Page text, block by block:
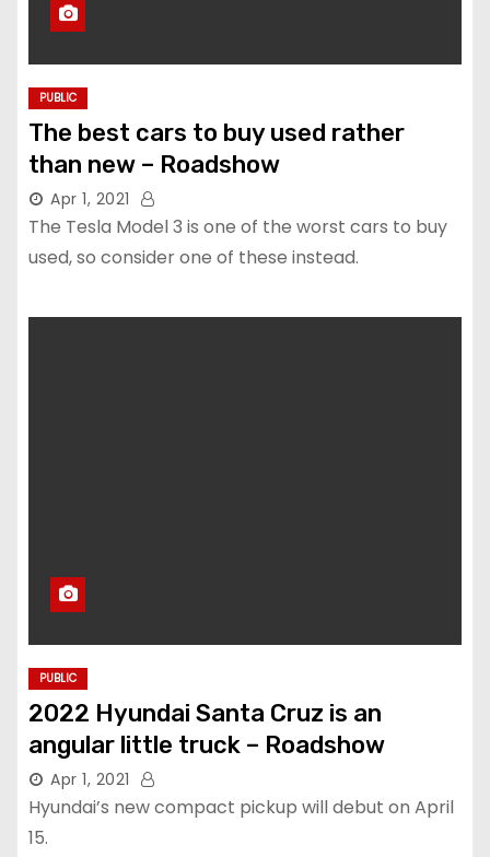
PUBLIC
The best cars to buy used rather
than new – Roadshow
Apr 1, 2021
The Tesla Model 3 is one of the worst cars to buy
used, so consider one of these instead.
PUBLIC
2022 Hyundai Santa Cruz is an
angular little truck – Roadshow
Apr 1, 2021
Hyundai’s new compact pickup will debut on April
15.